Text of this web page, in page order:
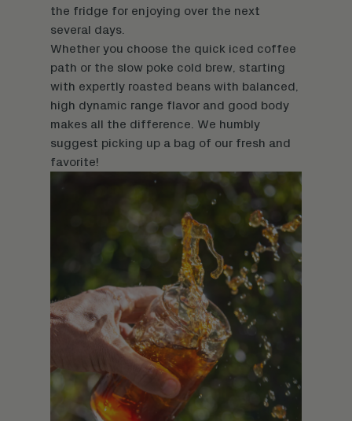
the fridge for enjoying over the next
several days.
Whether you choose the quick iced coffee
path or the slow poke cold brew, starting
with expertly roasted beans with balanced,
high dynamic range flavor and good body
makes all the difference. We humbly
suggest picking up a bag of our fresh and
favorite!